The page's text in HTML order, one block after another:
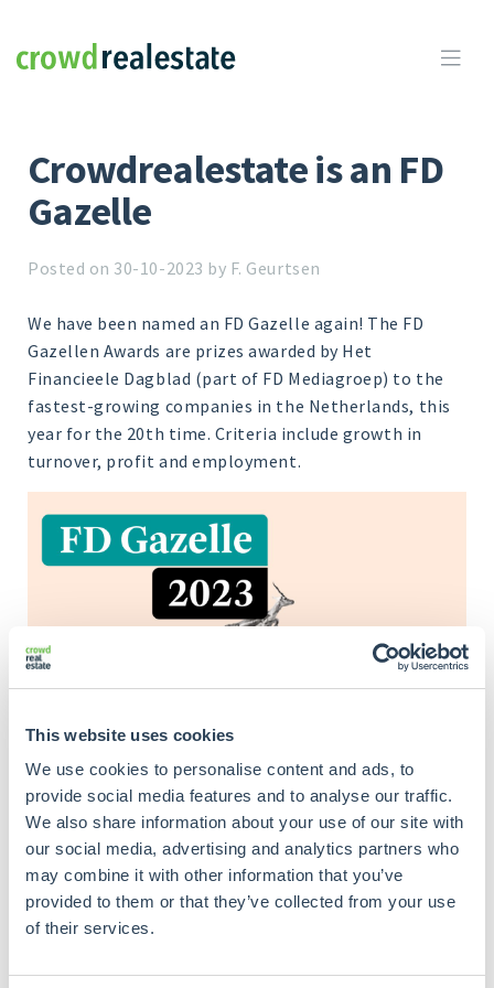
This website uses cookies
We use cookies to personalise content and ads, to
provide social media features and to analyse our traffic.
We also share information about your use of our site with
our social media, advertising and analytics partners who
may combine it with other information that you’ve
provided to them or that they’ve collected from your use
of their services.
Crowdrealestate 
Crowdrealestate is an FD
Gazelle
Posted on 30-10-2023 by F. Geurtsen
We have been named an FD Gazelle again! The FD
Gazellen Awards are prizes awarded by Het
Financieele Dagblad (part of FD Mediagroep) to the
fastest-growing companies in the Netherlands, this
year for the 20th time. Criteria include growth in
turnover, profit and employment.